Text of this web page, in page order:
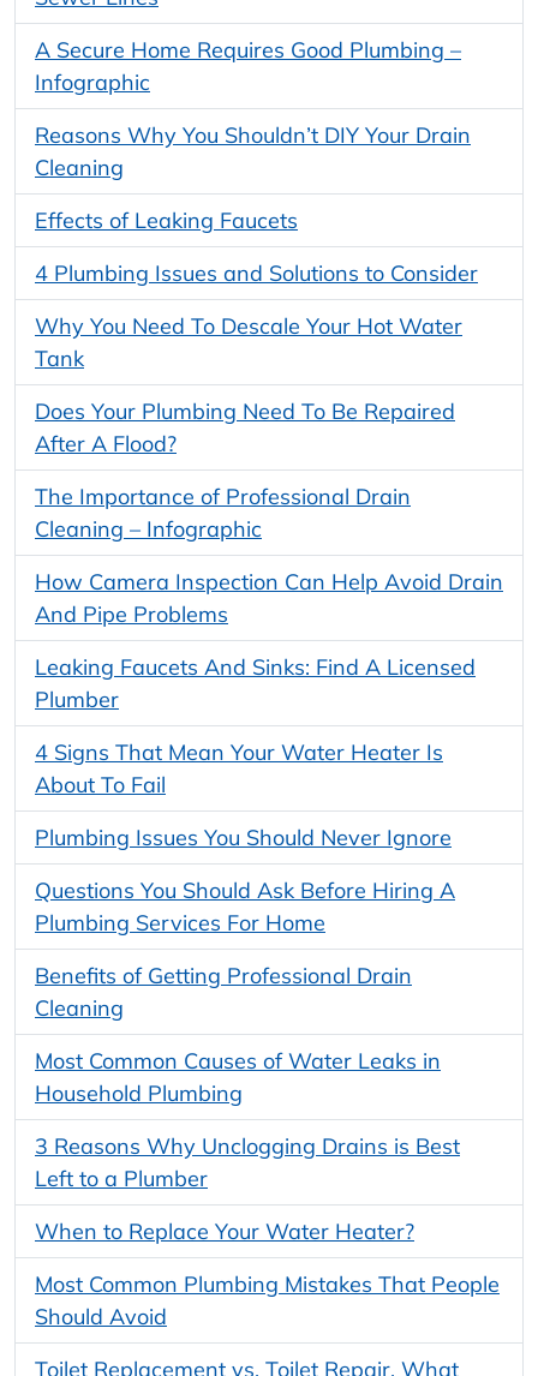
A Secure Home Requires Good Plumbing –
Infographic
Reasons Why You Shouldn’t DIY Your Drain
Cleaning
Effects of Leaking Faucets
4 Plumbing Issues and Solutions to Consider
Why You Need To Descale Your Hot Water
Tank
Does Your Plumbing Need To Be Repaired
After A Flood?
The Importance of Professional Drain
Cleaning – Infographic
How Camera Inspection Can Help Avoid Drain
And Pipe Problems
Leaking Faucets And Sinks: Find A Licensed
Plumber
4 Signs That Mean Your Water Heater Is
About To Fail
Plumbing Issues You Should Never Ignore
Questions You Should Ask Before Hiring A
Plumbing Services For Home
Benefits of Getting Professional Drain
Cleaning
Most Common Causes of Water Leaks in
Household Plumbing
3 Reasons Why Unclogging Drains is Best
Left to a Plumber
When to Replace Your Water Heater?
Most Common Plumbing Mistakes That People
Should Avoid
Toilet Replacement vs. Toilet Repair. What